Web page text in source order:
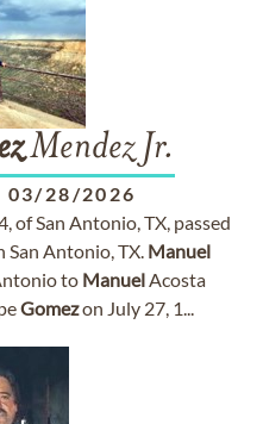
Mendez Jr.
03/28/2026
of San Antonio, TX, passed
San Antonio, TX. Manuel
to ManuelAcosta
Gomezon July 27, 1...